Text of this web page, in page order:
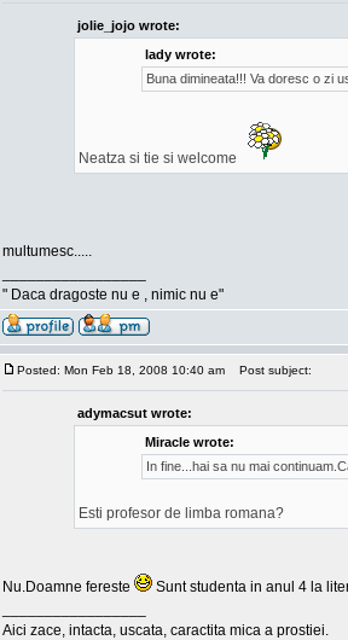
jolie_jojo wrote:
lady wrote:
Buna dimineata!!! Va doresc o zi
Neatza si tie si welcome
multumesc.....
" Daca dragoste nu e , nimic nu e"
Posted: Mon Feb 18, 2008 10:40 am Post subject:
adymacsut wrote:
Miracle wrote:
In fine...hai sa nu mai
Esti profesor de limba romana?
Nu.Doamne fereste
Sunt studenta in anul 4 la
Aici zace, intacta, uscata, caractita mica a prostiei.